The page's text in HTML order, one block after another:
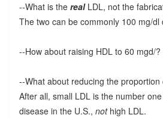
--What is the realLDL, not the
The two can be commonly 100 mg/dl
--How about raising HDL to 60 mgd/?
--What about reducing the
After all, small LDL is the number
disease in the U.S., nothigh LDL.